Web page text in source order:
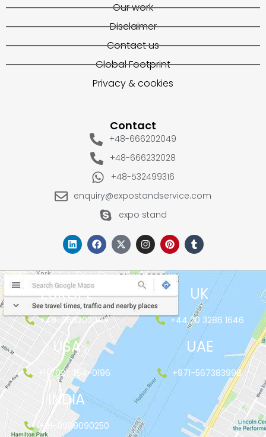
Our work
Disclaimer
Contact us
Global Footprint
Privacy & cookies
Contact
+48-666202049
+48-666232028
+48-532499316
enquiry@expostandservice.com
expo stand
EUROPE
+48-666202049
UK
+44 20 3286 1646
USA
+1(702) 354-0196
UAE
+971-567383998
INDIA
+91-9999090250